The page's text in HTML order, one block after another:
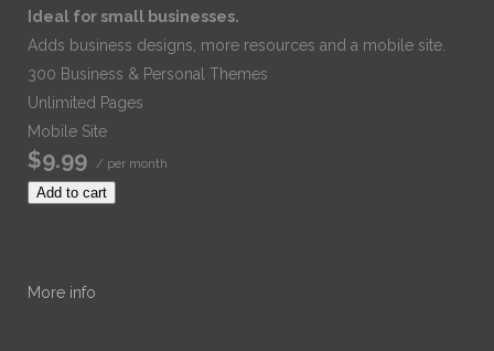
Ideal for small businesses.
Adds business designs, more resources and a mobile site.
300 Business & Personal Themes
Unlimited Pages
Mobile Site
$9.99 / per month
Add to cart
More info